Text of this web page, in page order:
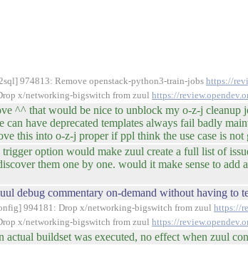
974813: Remove openstack-python3-train-jobs https://
x/networking-bigswitch from zuul https://
^^ that would be nice to unblock my o-z-j cleanup
can have deprecated templates always fail badly
this into o-z-j proper if ppl think the use case is
option would make zuul create a full list of
them one by one. would it make sense to
debug commentary on-demand without having
994181: Drop x/networking-bigswitch from zuul https://
x/networking-bigswitch from zuul https://
actual buildset was executed, no effect when zuul